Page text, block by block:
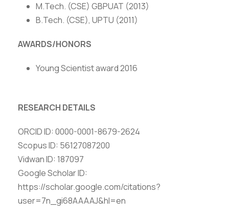
M.Tech. (CSE) GBPUAT (2013)
B.Tech. (CSE), UPTU (2011)
AWARDS/HONORS
Young Scientist award 2016
RESEARCH DETAILS
ORCID ID: 0000-0001-8679-2624
Scopus ID: 56127087200
Vidwan ID: 187097
Google Scholar ID:
https://scholar.google.com/citations?
user=7n_gi68AAAAJ&hl=en